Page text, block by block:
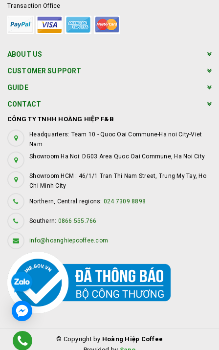
Transaction Office
ABOUT US
CUSTOMER SUPPORT
GUIDE
CONTACT
CÔNG TY TNHH HOÀNG HIỆP F&B
Headquarters: Team 10 - Quoc Oai Commune-Ha noi City-Viet
Nam
Showroom Ha Noi: DG03 Area Quoc Oai Commune, Ha Noi City
Showroom HCM : 46/1/1 Tran Thi Nam Street, Trung My Tay, Ho
Chi Minh City
Northern, Central regions: 024 7309 8898
Southern: 0866.555.766
info@hoanghiepcoffee.com
© Copyright by Hoàng Hiệp Coffee